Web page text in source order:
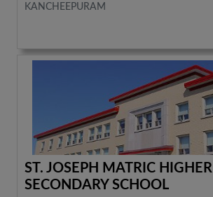
KANCHEEPURAM
ST. JOSEPH MATRIC HIGHER
SECONDARY SCHOOL